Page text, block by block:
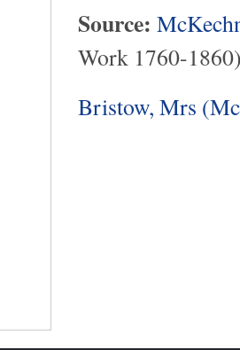
Source:
Work 1760-
Bristow, Mrs